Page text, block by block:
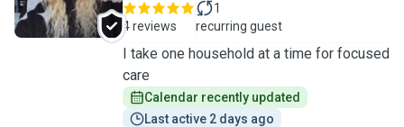
4 reviews
1
recurring guest
I take one household at a time for focused
care
Calendar recently updated
Last active 2 days ago